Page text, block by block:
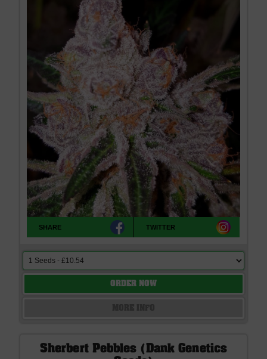
SHARE TWITTER
ORDER NOW
Sherbert Pebbles (Dank Genetics